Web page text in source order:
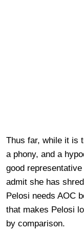
Thus far, while it is
a phony, and a
good
admit she has
Pelosi needs AOC
that makes Pelosi
by comparison.